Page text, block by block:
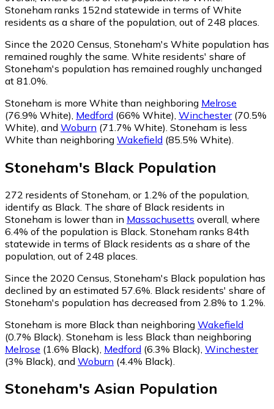
Stoneham ranks 152nd statewide in terms of White
residents as a share of the population, out of 248 places.
Since the 2020 Census, Stoneham's White population has
remained roughly the same. White residents' share of
Stoneham's population has remained roughly unchanged
at 81.0%.
Stoneham is more White than neighboring Melrose
(76.9% White) Medford (66% White) Winchester(70.5%
White) and Woburn (71.7% White) Stoneham is less
White than neighboring Wakefield (85.5% White)
Stoneham's Black Population
272 residents of Stoneham, or 1.2% of the population,
identify as Black. The share of Black residents in
Stoneham is lower than in Massachusetts overall, where
6.4% of the population is Black. Stoneham ranks 84th
statewide in terms of Black residents as a share of the
population, out of 248 places.
Since the 2020 Census, Stoneham's Black population has
declined by an estimated 57.6%. Black residents' share of
Stoneham's population has decreased from 2.8% to 1.2%.
Stoneham is more Black than neighboring Wakefield
(0.7% Black) Stoneham is less Black than neighboring
Melrose (1.6% Black) Medford (6.3% Black) Winchester
(3% Black) and Woburn (4.4% Black)
Stoneham's Asian Population